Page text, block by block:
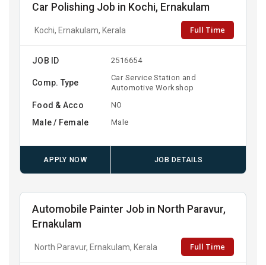
Car Polishing Job in Kochi, Ernakulam
Kochi, Ernakulam, Kerala Full Time
JOB ID 2516654
Comp. Type
Car Service Station and
Automotive Workshop
Food & Acco NO
Male / Female Male
APPLY NOW JOB DETAILS
Automobile Painter Job in North Paravur,
Ernakulam
North Paravur, Ernakulam, Kerala Full Time